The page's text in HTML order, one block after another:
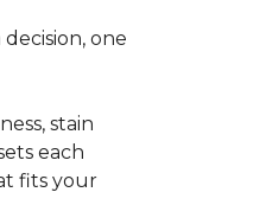
one
stain
each
fits your